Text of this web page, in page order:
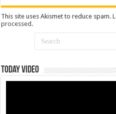
This site uses Akismet to reduce spam.
processed .
Today Video